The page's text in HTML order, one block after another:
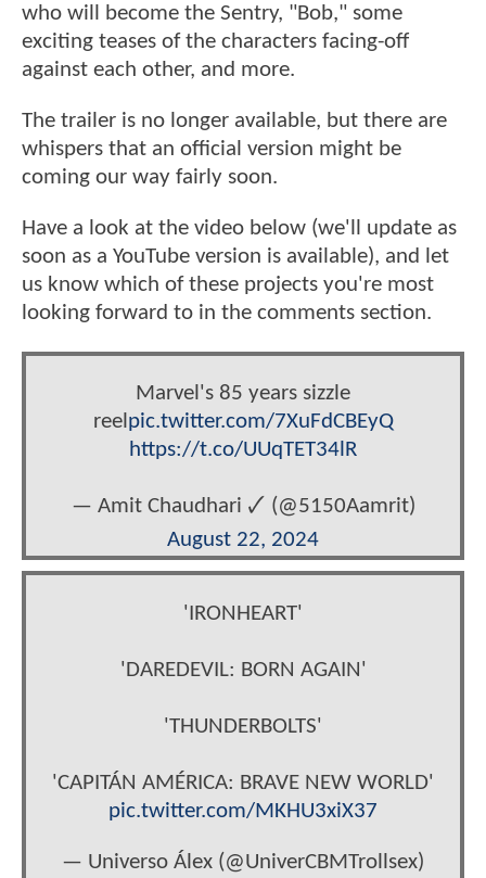
who will become the Sentry, "Bob," some
exciting teases of the characters facing-off
against each other, and more.
The trailer is no longer available, but there are
whispers that an official version might be
coming our way fairly soon.
Have a look at the video below (we'll update as
soon as a YouTube version is available), and let
us know which of these projects you're most
looking forward to in the comments section.
Marvel's 85 years sizzle
reel pic.twitter.com/7XuFdCBEyQ
https://t.co/UUqTET34lR
— Amit Chaudhari 🗸 (@5150Aamrit)
August 22, 2024
'IRONHEART'
'DAREDEVIL: BORN AGAIN'
'THUNDERBOLTS'
'CAPITÁN AMÉRICA: BRAVE NEW WORLD'
pic.twitter.com/MKHU3xiX37
— Universo Álex (@UniverCBMTrollsex)